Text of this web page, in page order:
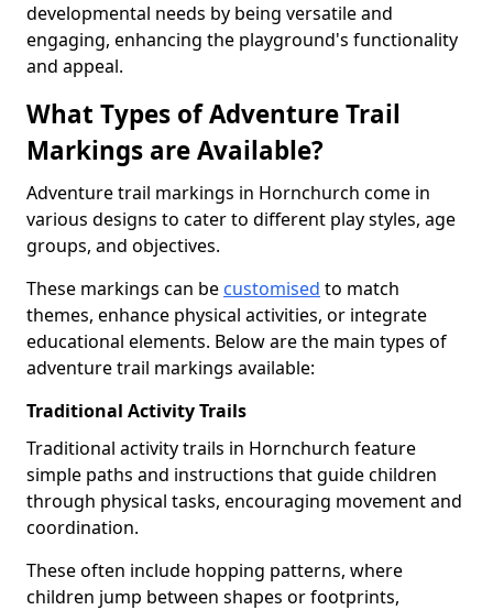
developmental needs by being versatile and
engaging, enhancing the playground's functionality
and appeal.
What Types of Adventure Trail
Markings are Available?
Adventure trail markings in Hornchurch come in
various designs to cater to different play styles, age
groups, and objectives.
These markings can be customised to match
themes, enhance physical activities, or integrate
educational elements. Below are the main types of
adventure trail markings available:
Traditional Activity Trails
Traditional activity trails in Hornchurch feature
simple paths and instructions that guide children
through physical tasks, encouraging movement and
coordination.
These often include hopping patterns, where
children jump between shapes or footprints,